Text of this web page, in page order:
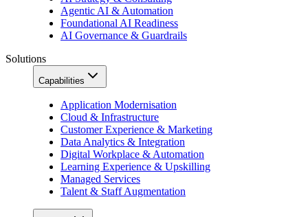
Agentic AI & Automation
Foundational AI Readiness
AI Governance & Guardrails
Solutions
Capabilities
Application Modernisation
Cloud & Infrastructure
Customer Experience & Marketing
Data Analytics & Integration
Digital Workplace & Automation
Learning Experience & Upskilling
Managed Services
Talent & Staff Augmentation